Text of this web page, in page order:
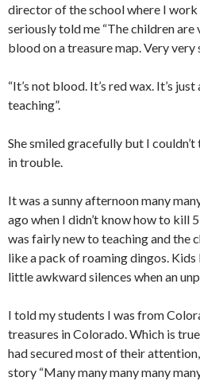
director of the school where I work
seriously told me “The children are
blood on a treasure map. Very very
“It’s not blood. It’s red wax. It’s
teaching”.
She smiled gracefully but I
in trouble.
It was a sunny afternoon many
ago when I didn’t know how to kill
was fairly new to teaching and the
like a pack of roaming dingos.
little awkward silences when an
I told my students I was from
treasures in Colorado. Which is
had secured most of their
story “Many many many many